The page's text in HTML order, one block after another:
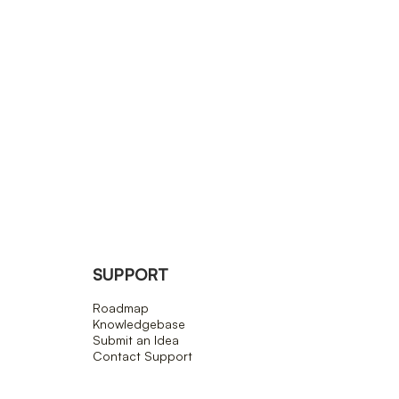
SUPPORT
Roadmap
Knowledgebase
Submit an Idea
Contact Support